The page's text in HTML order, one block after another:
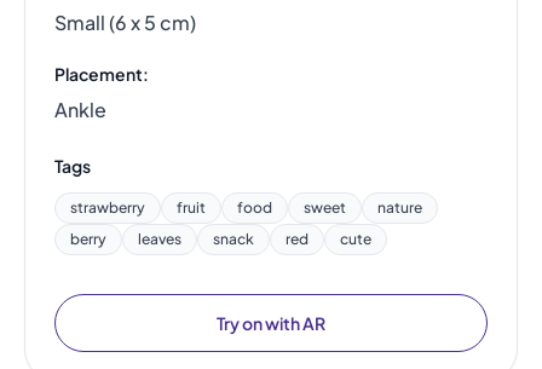
Small (6 x 5 cm)
Placement:
Ankle
Tags
strawberry fruit food sweet
nature
berry
leaves snack red cute
Try on with AR